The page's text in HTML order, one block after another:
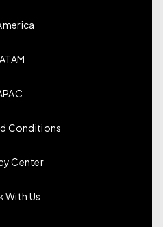
Conditions
Center
With Us